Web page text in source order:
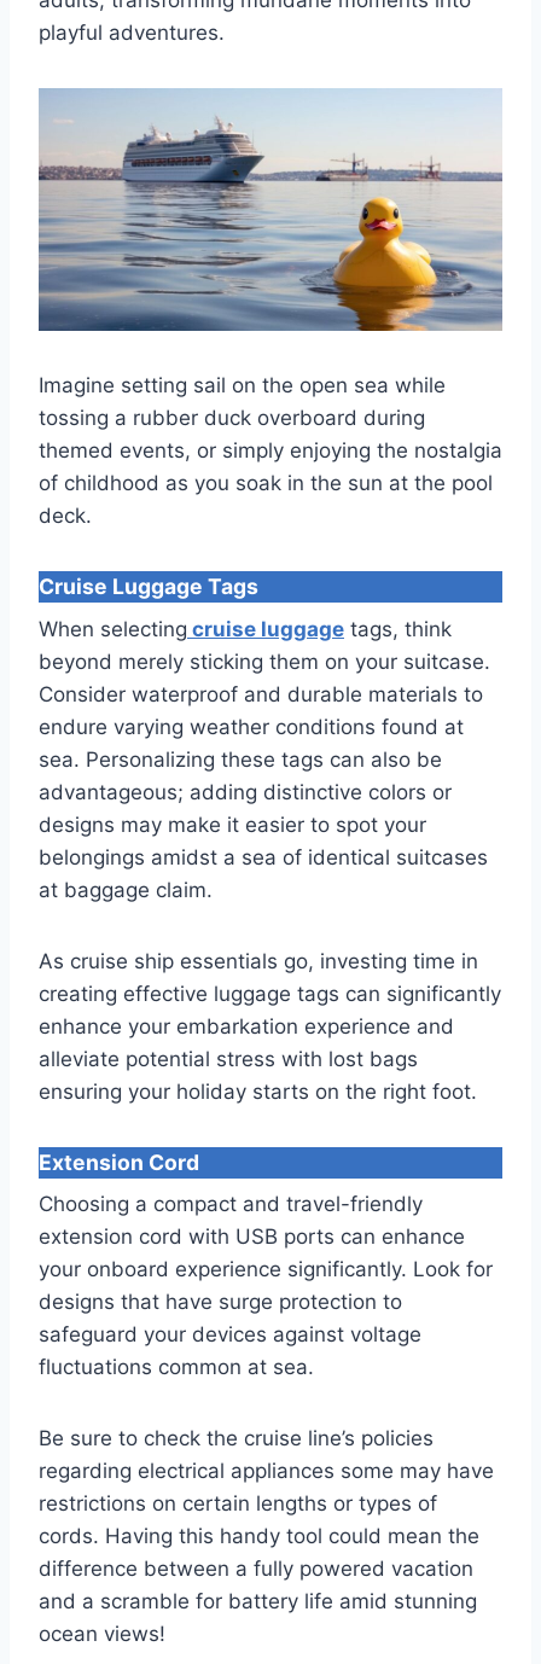
playful adventures.
Imagine setting sail on the open sea while
tossing a rubber duck overboard during
themed events, or simply enjoying the nostalgia
of childhood as you soak in the sun at the pool
deck.
Cruise Luggage Tags
When selecting cruise luggage tags, think
beyond merely sticking them on your suitcase.
Consider waterproof and durable materials to
endure varying weather conditions found at
sea. Personalizing these tags can also be
advantageous; adding distinctive colors or
designs may make it easier to spot your
belongings amidst a sea of identical suitcases
at baggage claim.
As cruise ship essentials go, investing time in
creating effective luggage tags can significantly
enhance your embarkation experience and
alleviate potential stress with lost bags
ensuring your holiday starts on the right foot.
Extension Cord
Choosing a compact and travel-friendly
extension cord with USB ports can enhance
your onboard experience significantly. Look for
designs that have surge protection to
safeguard your devices against voltage
fluctuations common at sea.
Be sure to check the cruise line’s policies
regarding electrical appliances some may have
restrictions on certain lengths or types of
cords. Having this handy tool could mean the
difference between a fully powered vacation
and a scramble for battery life amid stunning
ocean views!